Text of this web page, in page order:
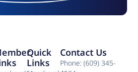
Quick
Links
Contact Us
Phone: (609) 345-